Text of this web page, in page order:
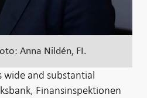
Anna Nildén, FI.
wide and substantial
Finansinspektionen